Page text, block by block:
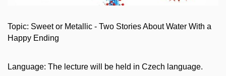
Topic: Sweet or Metallic - Two Stories About Water With a
Happy Ending
Language: The lecture will be held in Czech language.